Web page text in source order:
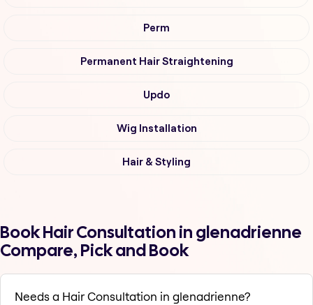
Perm
Permanent Hair Straightening
Updo
Wig Installation
Hair & Styling
Book Hair Consultation in glenadrienne
Compare, Pick and Book
Needs a Hair Consultation in glenadrienne?